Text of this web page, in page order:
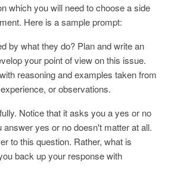
which you will need to choose a side
Here is a sample prompt:
by what they do? Plan and write an
your point of view on this issue.
reasoning and examples taken from
or observations.
Notice that it asks you a yes or no
answer yes or no doesn't matter at all.
to this question. Rather, what is
back up your response with